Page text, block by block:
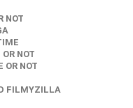
NOT
NOT
OR NOT
FILMYZILLA